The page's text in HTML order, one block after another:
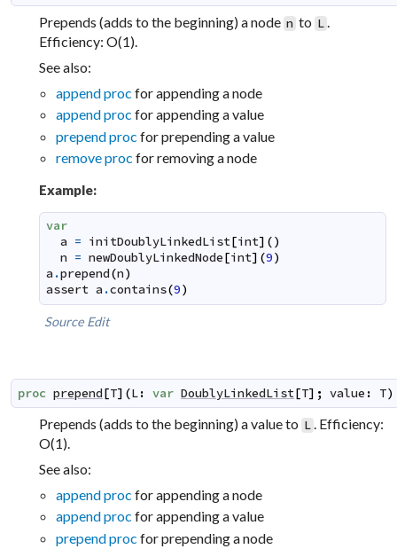
Prepends (adds to the beginning) a node n to L.
Efficiency: O(1).
See also:
append proc for appending a node
append proc for appending a value
prepend proc for prepending a value
remove proc for removing a node
Example:
var
a = initDoublyLinkedList[int] ()
n = newDoublyLinkedNode[int] (9)
a .prepend(n)
assert a .contains(9)
Source Edit
proc prepend[T] (L: var DoublyLinkedList[T] ; value : T)
Prepends (adds to the beginning) a value to L. Efficiency:
O(1).
See also:
append proc for appending a node
append proc for appending a value
prepend proc for prepending a node